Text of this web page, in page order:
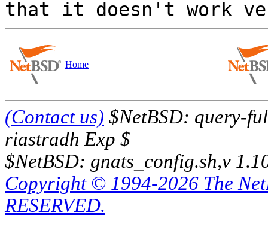
Home
(Contact us) $NetBSD: query-
riastradh Exp $
$NetBSD: gnats_config.sh,v
Copyright © 1994-2026 The
RESERVED.